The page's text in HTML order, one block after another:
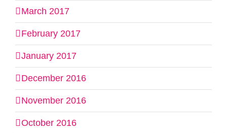
March 2017
February 2017
January 2017
December 2016
November 2016
October 2016